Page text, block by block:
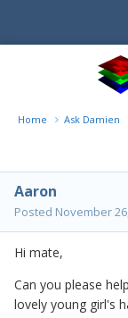
Home Ask Damien
Aaron
Posted November
Hi mate,
Can you please
lovely young girl's